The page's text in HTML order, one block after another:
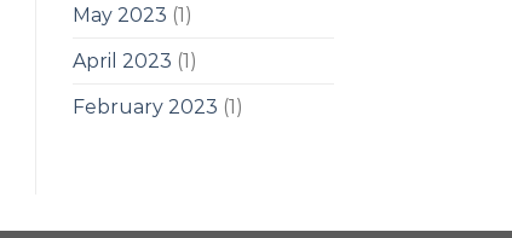
May 2023 (1)
April 2023 (1)
February 2023 (1)